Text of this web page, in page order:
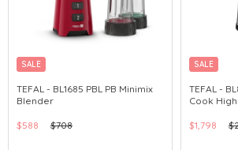
SALE
TEFAL - BL1685 PBL PB Minimix
Blender
$588 $708
SALE
TEFAL -
Cook
$1,798